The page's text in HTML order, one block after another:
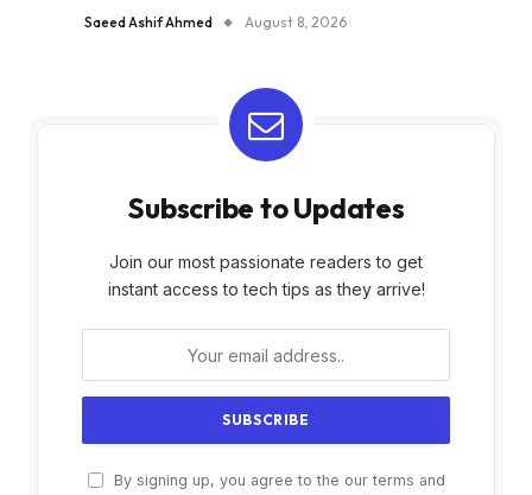
Saeed Ashif Ahmed August 8, 2026
Subscribe to Updates
Join our most passionate readers to get
instant access to tech tips as they arrive!
By signing up, you agree to the our terms and